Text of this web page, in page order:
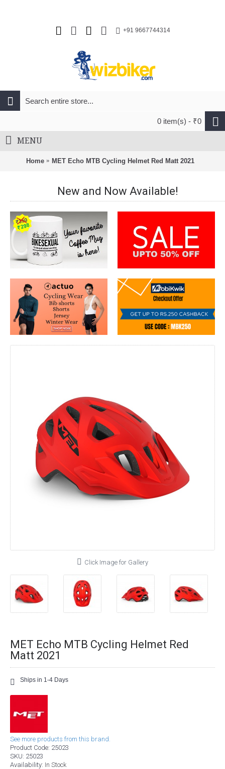
+91 9667744314
0 item(s) - ₹0
MENU
Home MET Echo MTB Cycling Helmet Red Matt 2021
New and Now Available!
Click Image for Gallery
MET Echo MTB Cycling Helmet Red
Matt 2021
Ships in 1-4 Days
See more products from this brand.
Product Code: 25023
SKU: 25023
Availability: In Stock